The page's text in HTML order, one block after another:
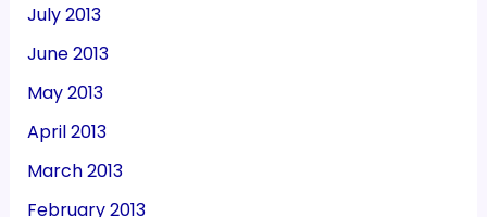
July 2013
June 2013
May 2013
April 2013
March 2013
February 2013